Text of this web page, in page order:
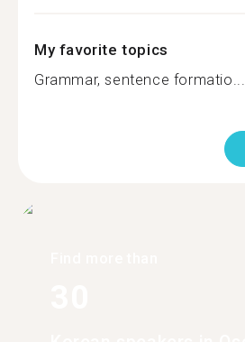
My favorite topics
Grammar, sentence formatio...